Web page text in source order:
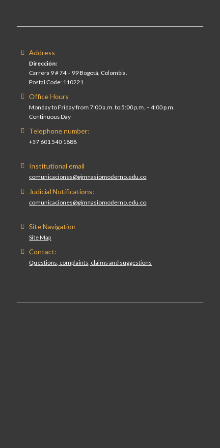
Address
Dirección:
Carrera 9 # 74 – 99 Bogotá, Colombia.
Postal Code: 110221
Office Hours
Monday to Friday from 7:00 a.m. to 5:00 p.m. – 4:00 p.m.
Continuous Day
Telephone number:
+57 601 540 1888
Institutional email
comunicaciones@gimnasiomoderno.edu.co
Judicial Notifications:
comunicaciones@gimnasiomoderno.edu.co
Site Navigation
Site Map
Contact:
Questions, complaints, claims and suggestions